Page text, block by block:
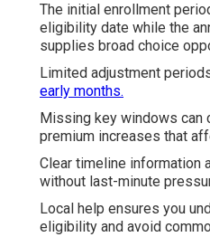
The initial enrollment
eligibility date while the
supplies broad choice
Limited adjustment
early months.
Missing key windows can
premium increases that
Clear timeline information
without last-minute
Local help ensures you
eligibility and avoid